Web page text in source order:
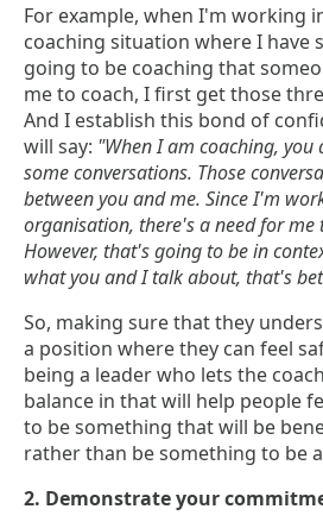
For example, when I'm working
coaching situation where I have
going to be coaching that
me to coach, I first get those
And I establish this bond of
will say: "When I am coaching,
some conversations. Those
between you and me. Since I'm
organisation, there's a need for me
However, that's going to be in
what you and I talk about, that's
So, making sure that they
a position where they can feel
being a leader who lets the
balance in that will help people
to be something that will be
rather than be something to be
2. Demonstrate your